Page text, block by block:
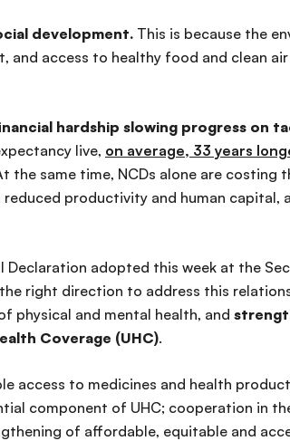
development. This is because the
and access to healthy food and clean
hardship slowing progress on
live, on average, 33 years
the same time, NCDs alone are costing
productivity and human capital,
Declaration adopted this week at the
right direction to address this
physical and mental health, and
Coverage (UHC).
access to medicines and health
component of UHC; cooperation in
of affordable, equitable and